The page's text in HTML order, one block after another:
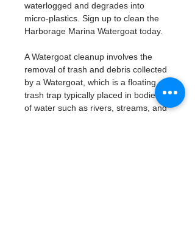
waterlogged and degrades into
micro-plastics. Sign up to clean the
Harborage Marina Watergoat today.
A Watergoat cleanup involves the
removal of trash and debris collected
by a Watergoat, which is a floating
trash trap typically placed in bodies
of water such as rivers, streams, and